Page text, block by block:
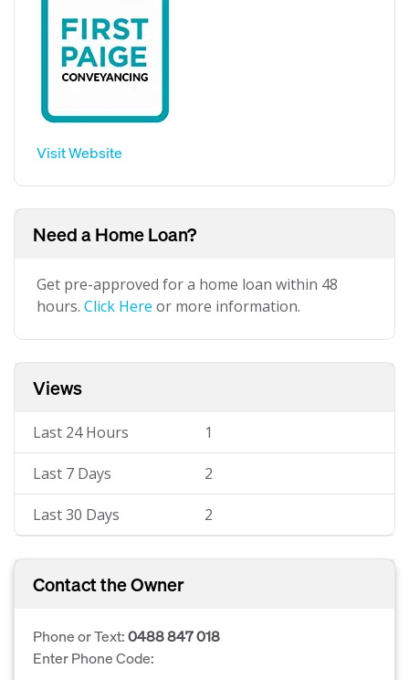
Visit Website
Need a Home Loan?
Get pre-approved for a home loan within 48
hours. Click Here or more information.
Views
Last 24 Hours 1
Last 7 Days 2
Last 30 Days 2
Contact the Owner
Phone or Text:0488 847 018
Enter Phone Code: